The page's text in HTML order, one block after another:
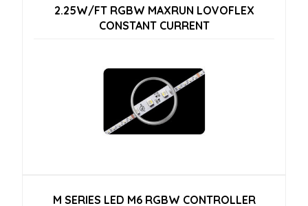
2.25W/FT RGBW MAXRUN LOVOFLEX
CONSTANT CURRENT
M SERIES LED M6 RGBW CONTROLLER